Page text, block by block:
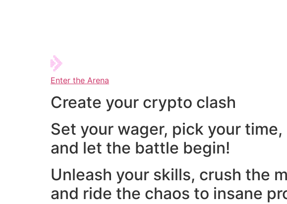
Enter the Arena
Create your crypto clash
Set your wager, pick your time,
and let the battle begin!
Unleash your skills, crush the
and ride the chaos to insane